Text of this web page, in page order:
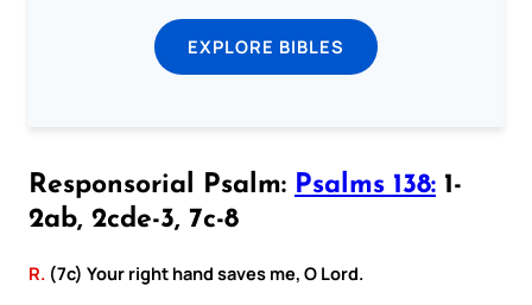
EXPLORE BIBLES
Responsorial Psalm: Psalms 138: 1-
2ab, 2cde-3, 7c-8
R. (7c) Your right hand saves me, O Lord.